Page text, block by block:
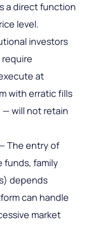
a direct function
level.
investors
at
with erratic fills
— will not retain
The entry of
funds, family
depends
can handle
market